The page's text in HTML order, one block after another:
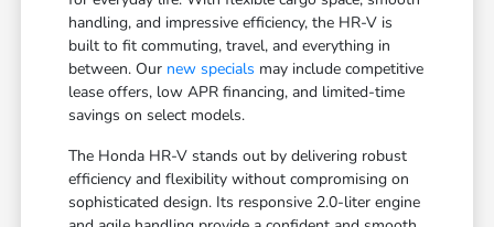
handling, and impressive efficiency, the HR-V is
built to fit commuting, travel, and everything in
between. Our new specials may include competitive
lease offers, low APR financing, and limited-time
savings on select models.
The Honda HR-V stands out by delivering robust
efficiency and flexibility without compromising on
sophisticated design. Its responsive 2.0-liter engine